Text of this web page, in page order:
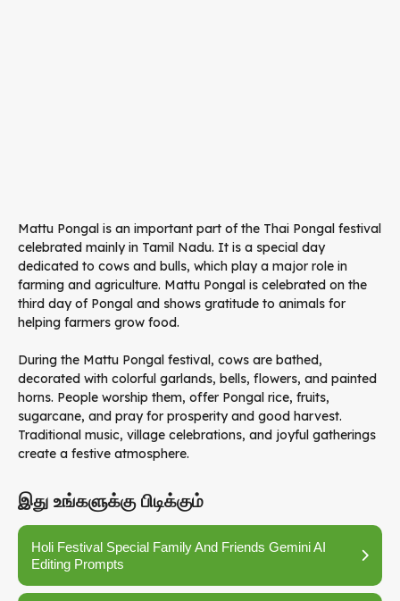
Mattu Pongal is an important part of the Thai Pongal festival
celebrated mainly in Tamil Nadu. It is a special day
dedicated to cows and bulls, which play a major role in
farming and agriculture. Mattu Pongal is celebrated on the
third day of Pongal and shows gratitude to animals for
helping farmers grow food.
During the Mattu Pongal festival, cows are bathed,
decorated with colorful garlands, bells, flowers, and painted
horns. People worship them, offer Pongal rice, fruits,
sugarcane, and pray for prosperity and good harvest.
Traditional music, village celebrations, and joyful gatherings
create a festive atmosphere.
இது உங்களுக்கு பிடிக்கும்
Holi Festival Special Family And Friends Gemini AI
Editing Prompts